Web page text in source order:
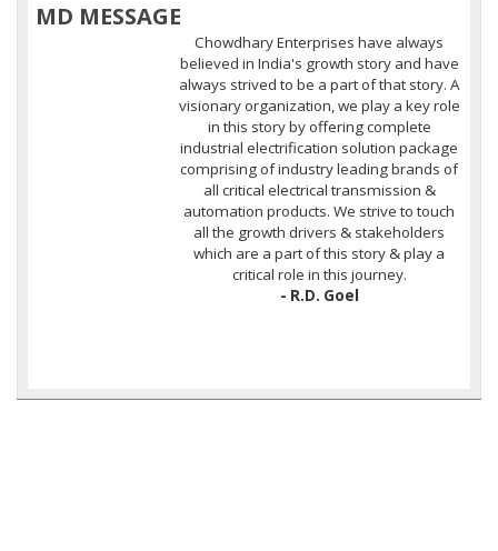
MD MESSAGE
Chowdhary Enterprises have always
believed in India's growth story and have
always strived to be a part of that story. A
visionary organization, we play a key role
in this story by offering complete
industrial electrification solution package
comprising of industry leading brands of
all critical electrical transmission &
automation products. We strive to touch
all the growth drivers & stakeholders
which are a part of this story & play a
critical role in this journey.
- R.D. Goel